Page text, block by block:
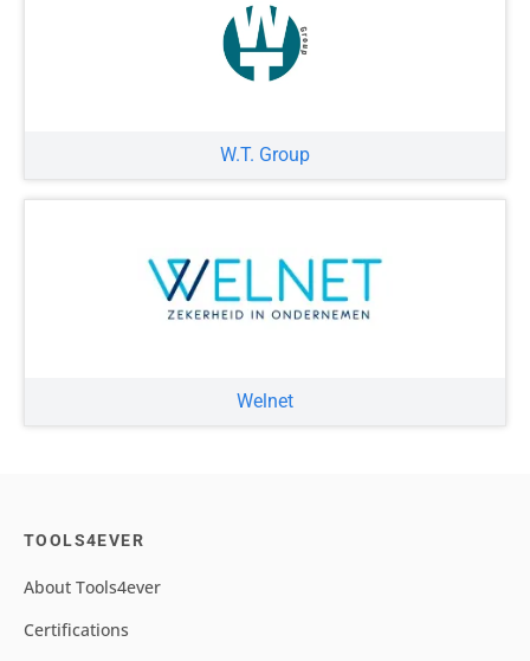
W.T. Group
Welnet
TOOLS4EVER
About Tools4ever
Certifications